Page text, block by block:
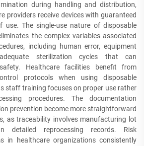
during handling and distribution,
providers receive devices with guaranteed
The single-use nature of disposable
the complex variables associated
including human error, equipment
sterilization cycles that can
Healthcare facilities benefit from
protocols when using disposable
staff training focuses on proper use rather
procedures. The documentation
prevention become more straightforward
as traceability involves manufacturing lot
detailed reprocessing records. Risk
in healthcare organizations consistently